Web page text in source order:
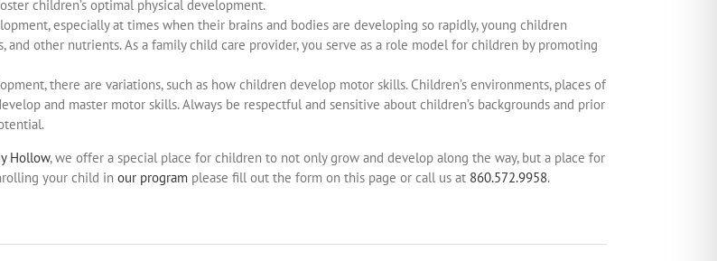
children’s optimal physical development.
especially at times when their brains and bodies are developing so rapidly, young children
other nutrients. As a family child care provider, you serve as a role model for children by promoting
there are variations, such as how children develop motor skills. Children’s environments, places of
and master motor skills. Always be respectful and sensitive about children’s backgrounds and prior
Hollow, we offer a special place for children to not only grow and develop along the way, but a place for
your child in our program please fill out the form on this page or call us at 860.572.9958.